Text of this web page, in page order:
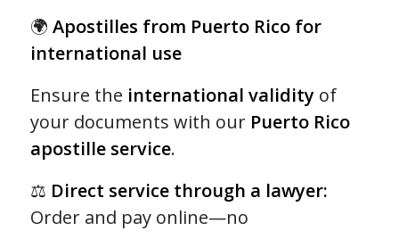
of 5
based
155
customer
ratings
🌍 Apostilles from Puerto Rico for
international use
Ensure the international validityof
your documents with our Puerto Rico
apostille service.
⚖️ Direct service through a lawyer:
Order and pay online—no